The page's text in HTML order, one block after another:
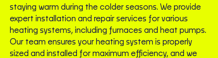
staying warm during the colder seasons. We provide
expert installation and repair services for various
heating systems, including furnaces and heat pumps.
Our team ensures your heating system is properly
sized and installed for maximum efficiency, and we